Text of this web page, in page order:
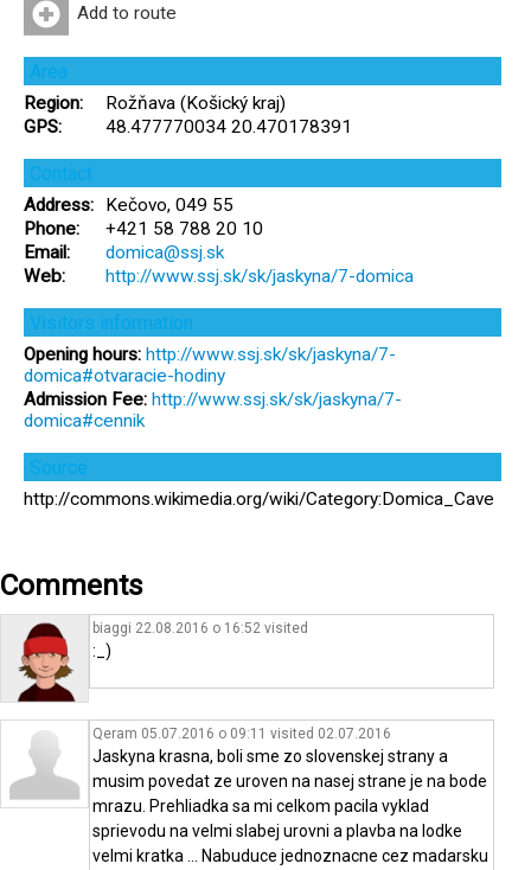
Add to route
Area
Region:
Rožňava (Košický kraj)
GPS:
48.477770034 20.470178391
Contact
Address:
Kečovo, 049 55
Phone:
+421 58 788 20 10
Email:
domica@ssj.sk
Web:
http://www.ssj.sk/sk/jaskyna/7-domica
Visitors information
Opening hours: http://www.ssj.sk/sk/jaskyna/7-
domica#otvaracie-hodiny
Admission Fee: http://www.ssj.sk/sk/jaskyna/7-
domica#cennik
Source
http://commons.wikimedia.org/wiki/Category:Domica_Cave
Comments
biaggi 22.08.2016 o 16:52 visited
:_)
Qeram 05.07.2016 o 09:11 visited 02.07.2016
Jaskyna krasna, boli sme zo slovenskej strany a
musim povedat ze uroven na nasej strane je na bode
mrazu. Prehliadka sa mi celkom pacila vyklad
sprievodu na velmi slabej urovni a plavba na lodke
velmi kratka ... Nabuduce jednoznacne cez madarsku